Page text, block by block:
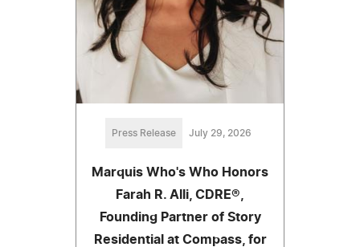
Press Release July 29, 2026
Marquis Who's Who Honors
Farah R. Alli, CDRE®,
Founding Partner of Story
Residential at Compass, for